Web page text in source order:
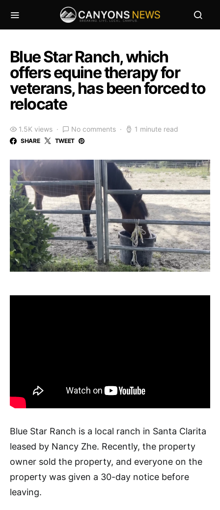
Blue Star Ranch, which
offers equine therapy for
veterans, has been forced to
relocate
1.5K views No comments 1 minute read
SHARE TWEET
Blue Star Ranch is a local ranch in Santa Clarita
leased by Nancy Zhe. Recently, the property
owner sold the property, and everyone on the
property was given a 30-day notice before
leaving.